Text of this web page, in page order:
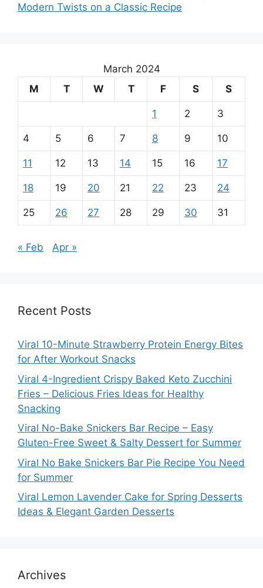
Modern Twists on a Classic Recipe
March 2024
M
T W T F S S
1 2 3
4 5 6 7 8 9 10
11 12 13 14 15 16 17
18 19 20 21 22 23 24
25 26 27 28 29 30 31
« Feb Apr »
Recent Posts
Viral 10-Minute Strawberry Protein Energy Bites
for After Workout Snacks
Viral 4-Ingredient Crispy Baked Keto Zucchini
Fries – Delicious Fries Ideas for Healthy
Snacking
Viral No-Bake Snickers Bar Recipe – Easy
Gluten-Free Sweet & Salty Dessert for Summer
Viral No Bake Snickers Bar Pie Recipe You Need
for Summer
Viral Lemon Lavender Cake for Spring Desserts
Ideas & Elegant Garden Desserts
Archives